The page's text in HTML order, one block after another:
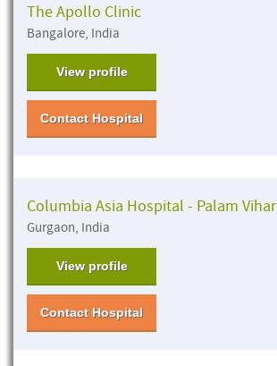
The Apollo Clinic
Bangalore, India
View profile
Contact Hospital
Columbia Asia Hospital - Palam Vihar
Gurgaon, India
View profile
Contact Hospital